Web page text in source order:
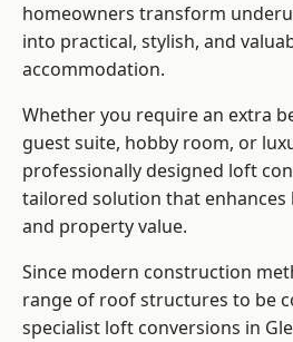
homeowners transform
into practical, stylish, and
accommodation.
Whether you require an extra
guest suite, hobby room, or
professionally designed loft
tailored solution that
and property value.
Since modern construction
range of roof structures to be
specialist loft conversions in